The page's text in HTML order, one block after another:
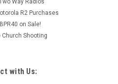
Way Radios
R2 Purchases
on Sale!
Church Shooting
with Us: